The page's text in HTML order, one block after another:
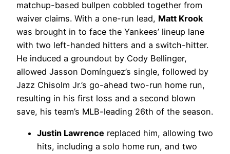
matchup-based bullpen cobbled together from
waiver claims. With a one-run lead, Matt Krook
was brought in to face the Yankees’ lineup lane
with two left-handed hitters and a switch-hitter.
He induced a groundout by Cody Bellinger,
allowed Jasson Domínguez’s single, followed by
Jazz Chisolm Jr.’s go-ahead two-run home run,
resulting in his first loss and a second blown
save, his team’s MLB-leading 26th of the season.
Justin Lawrence replaced him, allowing two
hits, including a solo home run, and two